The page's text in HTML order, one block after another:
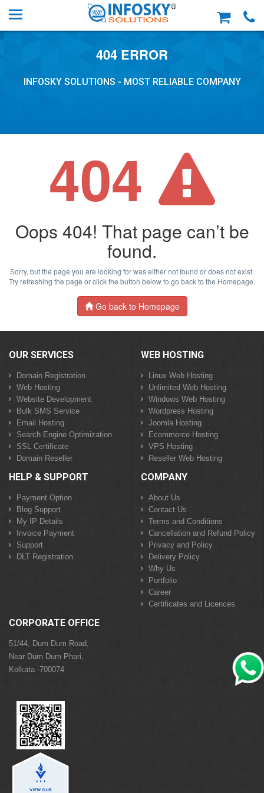
404 ERROR
INFOSKY SOLUTIONS - MOST RELIABLE COMPANY
404
Oops 404! That page can’t be
found.
Sorry, but the page you are looking for was either not found or does not exist.
Try refreshing the page or click the button below to go back to the Homepage.
Go back to Homepage
OUR SERVICES
Domain Registration
Web Hosting
Website Development
Bulk SMS Service
Email Hosting
Search Engine Optimization
SSL Certificate
Domain Reseller
WEB HOSTING
Linux Web Hosting
Unlimited Web Hosting
Windows Web Hosting
Wordpress Hosting
Joomla Hosting
Ecommerce Hosting
VPS Hosting
Reseller Web Hosting
HELP & SUPPORT
Payment Option
Blog Support
My IP Details
Invoice Payment
Support
DLT Registration
COMPANY
About Us
Contact Us
Terms and Conditions
Cancellation and Refund Policy
Privacy and Policy
Delivery Policy
Why Us
Portfolio
Career
Certificates and Licences
CORPORATE OFFICE
51/44, Dum Dum Road,
Near Dum Dum Phari,
Kolkata -700074